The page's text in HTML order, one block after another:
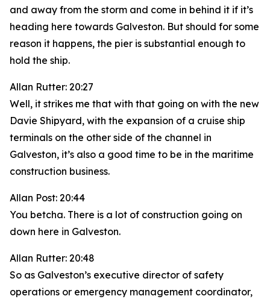
and away from the storm and come in behind it if it’s
heading here towards Galveston. But should for some
reason it happens, the pier is substantial enough to
hold the ship.
Allan Rutter: 20:27
Well, it strikes me that with that going on with the new
Davie Shipyard, with the expansion of a cruise ship
terminals on the other side of the channel in
Galveston, it’s also a good time to be in the maritime
construction business.
Allan Post: 20:44
You betcha. There is a lot of construction going on
down here in Galveston.
Allan Rutter: 20:48
So as Galveston’s executive director of safety
operations or emergency management coordinator,